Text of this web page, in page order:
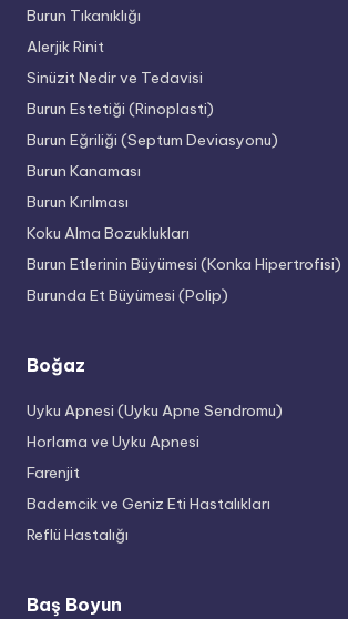
Burun Tıkanıklığı
Alerjik Rinit
Sinüzit Nedir ve Tedavisi
Burun Estetiği (Rinoplasti)
Burun Eğriliği (Septum Deviasyonu)
Burun Kanaması
Burun Kırılması
Koku Alma Bozuklukları
Burun Etlerinin Büyümesi (Konka Hipertrofisi)
Burunda Et Büyümesi (Polip)
Boğaz
Uyku Apnesi (Uyku Apne Sendromu)
Horlama ve Uyku Apnesi
Farenjit
Bademcik ve Geniz Eti Hastalıkları
Reflü Hastalığı
Baş Boyun